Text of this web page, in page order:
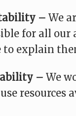
– We
for all our
to explain
– We
resources